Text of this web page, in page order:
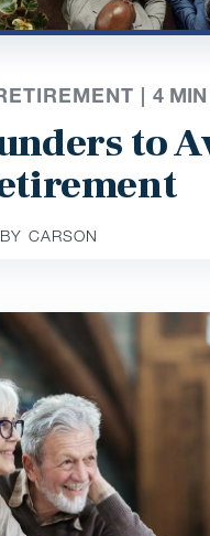
|4 MIN
to
CARSON